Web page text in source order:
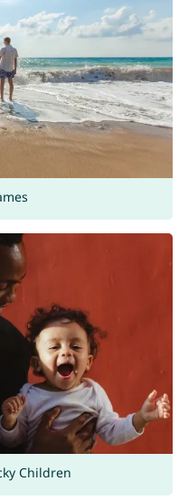
Children